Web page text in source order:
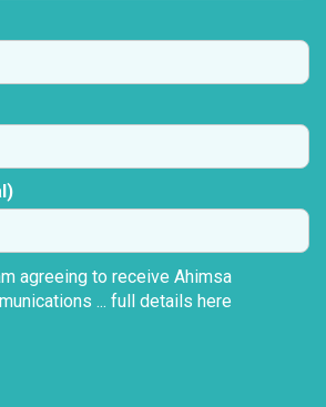
agreeing to receive Ahimsa
... full details here